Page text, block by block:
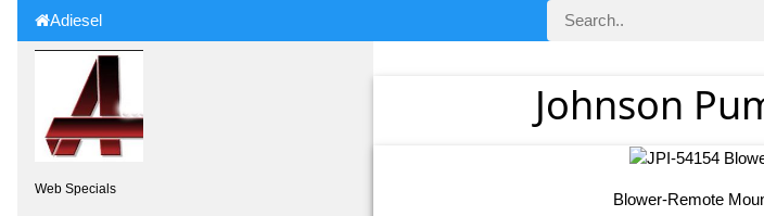
Adiesel
Web Specials
Johnson
Blower-Remote